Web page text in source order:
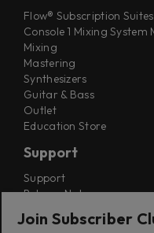
Flow® Subscription Suites
Console 1 Mixing System
Mixing
Mastering
Synthesizers
Guitar & Bass
Outlet
Education Store
Support
Support
Release Notes
Installers
Join Subscriber